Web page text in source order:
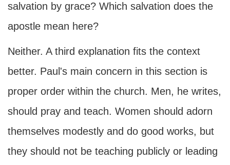
salvation by grace? Which salvation does the
apostle mean here?
Neither. A third explanation fits the context
better. Paul's main concern in this section is
proper order within the church. Men, he writes,
should pray and teach. Women should adorn
themselves modestly and do good works, but
they should not be teaching publicly or leading